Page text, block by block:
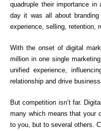
quadruple their importance
day it was all about
experience, selling, retention,
With the onset of digital
million in one single
unified experience,
relationship and drive
But competition isn’t far.
many which means that your
to you, but to several others.